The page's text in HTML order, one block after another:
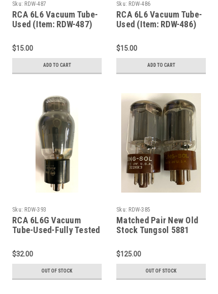
Sku: RDW-487
RCA 6L6 Vacuum Tube-
Used (Item: RDW-487)
$15.00
ADD TO CART
Sku: RDW-486
RCA 6L6 Vacuum Tube-
Used (Item: RDW-486)
$15.00
ADD TO CART
Sku: RDW-393
RCA 6L6G Vacuum
Tube-Used-Fully Tested
$32.00
OUT OF STOCK
Sku: RDW-385
Matched Pair New Old
Stock Tungsol 5881
RDW-385)
$125.00
OUT OF STOCK